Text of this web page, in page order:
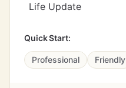
Life Update
Quick Start:
Professional Friendly